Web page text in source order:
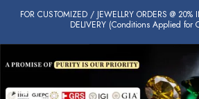
FOR CUSTOMIZED / JEWELLRY ORDERS @
DELIVERY (Conditions Applied for